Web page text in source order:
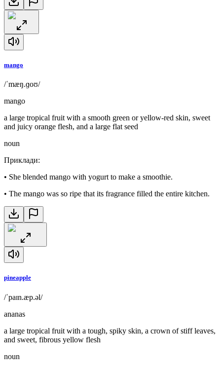
mango
/ˈmæŋ.ɡoʊ/
mango
a large tropical fruit with a smooth green or yellow-red skin, sweet
and juicy orange flesh, and a large flat seed
noun
Приклади:
• She blended mango with yogurt to make a smoothie.
• The mango was so ripe that its fragrance filled the entire kitchen.
pineapple
/ˈpaɪn.æp.əl/
ananas
a large tropical fruit with a tough, spiky skin, a crown of stiff leaves,
and sweet, fibrous yellow flesh
noun